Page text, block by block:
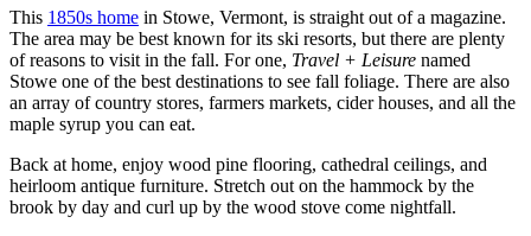
This 1850s home in Stowe, Vermont, is straight out of a magazine.
The area may be best known for its ski resorts, but there are plenty
of reasons to visit in the fall. For one, Travel + Leisure named
Stowe one of the best destinations to see fall foliage. There are also
an array of country stores, farmers markets, cider houses, and all the
maple syrup you can eat.
Back at home, enjoy wood pine flooring, cathedral ceilings, and
heirloom antique furniture. Stretch out on the hammock by the
brook by day and curl up by the wood stove come nightfall.